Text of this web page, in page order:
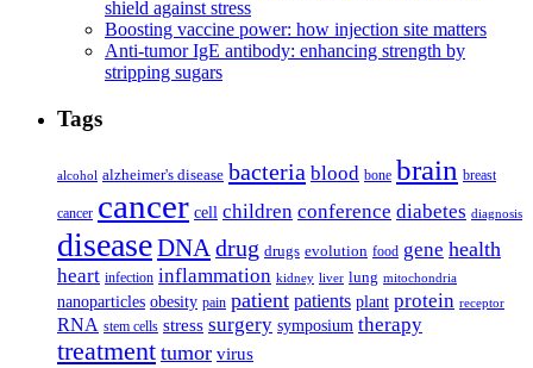
shield against stress
Boosting vaccine power: how injection site matters
Anti-tumor IgE antibody: enhancing strength by
stripping sugars
Tags
alcohol alzheimer's disease bacteria blood bone brain breast
cancer cancer cell children conference diabetes diagnosis
diseaseDNA drug drugs evolution food gene health
heart infection inflammation kidney liver lung mitochondria
nanoparticles obesity pain patient patients plant protein receptor
RNA stem cells stress surgery symposium therapy
treatment tumor virus